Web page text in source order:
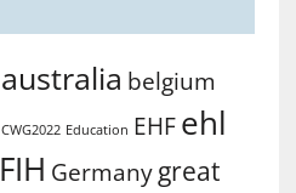
australia belgium
CWG2022 Education EHF ehl
FIH Germany great